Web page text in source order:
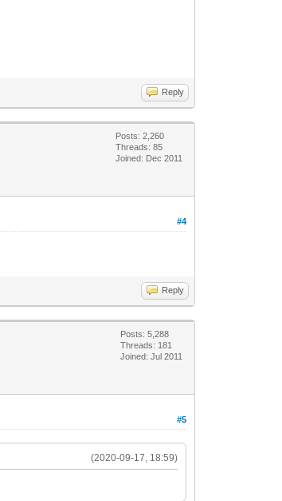
Reply
Posts: 2,260
Threads: 85
Joined: Dec 2011
#4
Reply
Posts: 5,288
Threads: 181
Joined: Jul 2011
#5
(2020-09-17, 18:59)